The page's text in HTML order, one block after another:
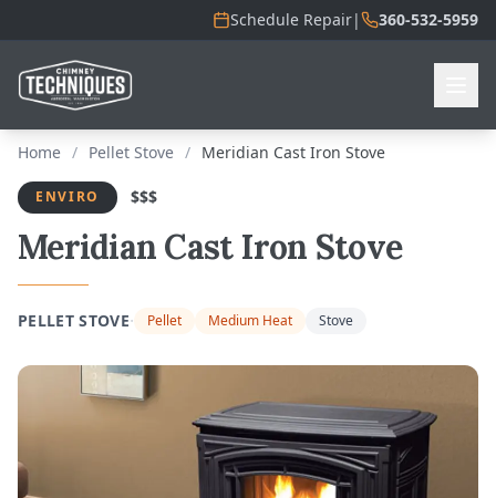
Schedule Repair| 360-532-5959
Home / Pellet Stove / Meridian Cast Iron Stove
ENVIRO $$$
Meridian Cast Iron Stove
PELLET STOVE· Pellet Medium Heat Stove